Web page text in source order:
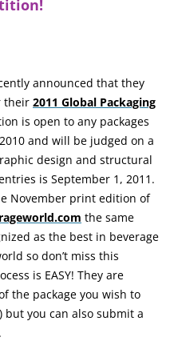
announced that they
their 2011 Global Packaging
is open to any packages
and will be judged on a
design and structural
is September 1, 2011.
November print edition of
the same
as the best in beverage
so don’t miss this
is EASY! They are
the package you wish to
you can also submit a